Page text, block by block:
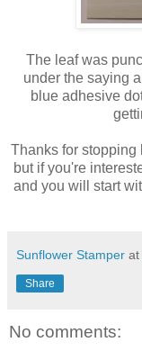
The leaf was
under the saying
blue adhesive
Thanks for stopping
but if you're
and you will start
Sunflower Stamper at
Share
No comments: